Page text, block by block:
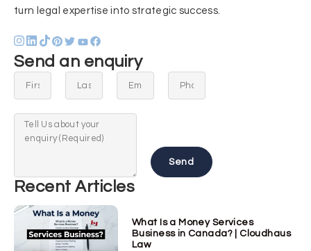
turn legal expertise into strategic success.
Send an enquiry
Send
Recent Articles
What Is a Money Services
Business in Canada? | Cloudhaus
Law